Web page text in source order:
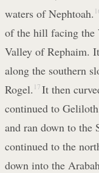
waters of Nephtoah.
of the hill facing the
Valley of Rephaim.
along the southern
Rogel. 17 It then
continued to
and ran down to the
continued to the
down into the